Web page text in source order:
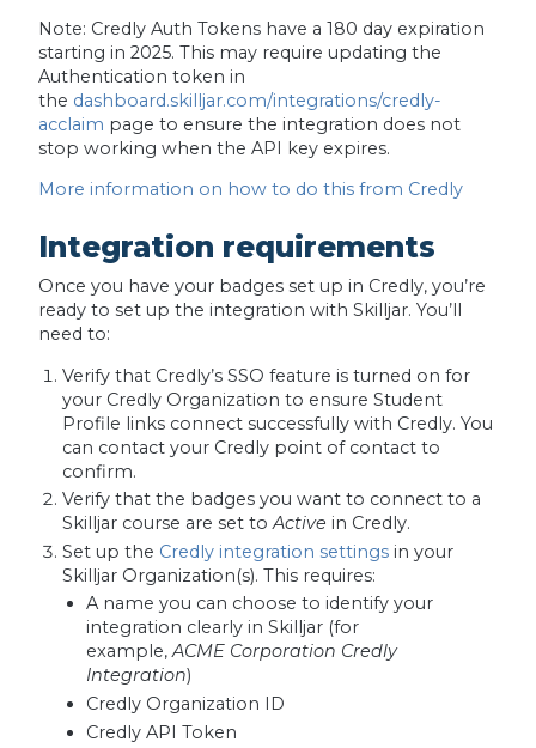
Note: Credly Auth Tokens have a 180 day expiration
starting in 2025. This may require updating the
Authentication token in
the dashboard.skilljar.com/integrations/credly-
acclaim page to ensure the integration does not
stop working when the API key expires.
More information on how to do this from Credly
Integration requirements
Once you have your badges set up in Credly, you’re
ready to set up the integration with Skilljar. You’ll
need to:
Verify that Credly’s SSO feature is turned on for
your Credly Organization to ensure Student
Profile links connect successfully with Credly. You
can contact your Credly point of contact to
confirm.
Verify that the badges you want to connect to a
Skilljar course are set toActive in Credly.
Set up the Credly integration settingsin your
Skilljar Organization(s). This requires:
A name you can choose to identify your
integration clearly in Skilljar (for
example,ACME Corporation Credly
Integration)
Credly Organization ID
Credly API Token